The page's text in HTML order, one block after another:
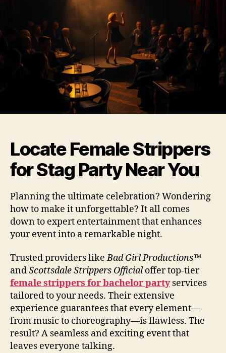
Locate Female Strippers
for Stag Party Near You
Planning the ultimate celebration? Wondering
how to make it unforgettable? It all comes
down to expert entertainment that enhances
your event into a remarkable night.
Trusted providers likeBad Girl Productions™
andScottsdale Strippers Officialoffer top-tier
female strippers for bachelor partyservices
tailored to your needs. Their extensive
experience guarantees that every element—
from music to choreography—is flawless. The
result? A seamless and exciting event that
leaves everyone talking.